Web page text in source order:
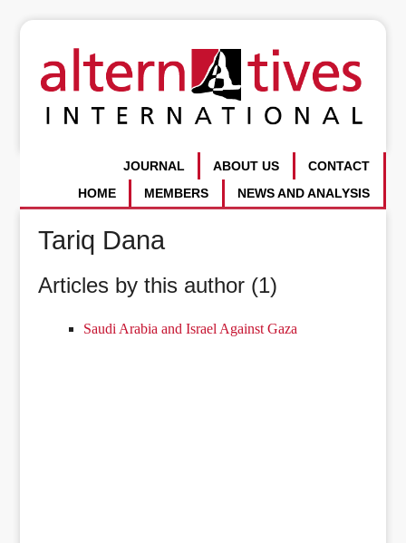
CONTACT
ABOUT US
JOURNAL
NEWS AND ANALYSIS
MEMBERS
HOME
Tariq Dana
Articles by this author (1)
Saudi Arabia and Israel Against Gaza